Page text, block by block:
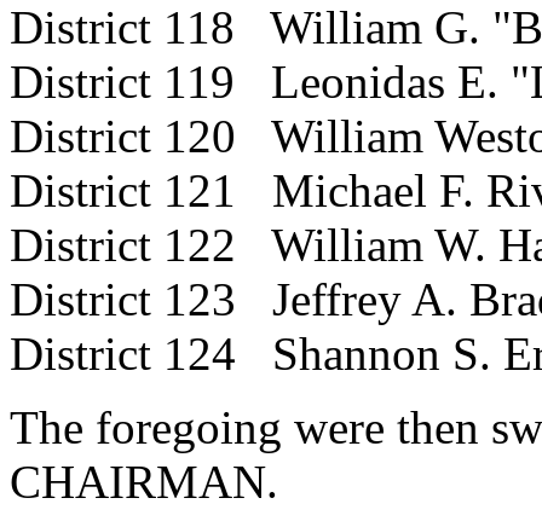
District 118 William G.
District 119 Leonidas E.
District 120 William
District 121 Michael F.
District 122 William W.
District 123 Jeffrey A.
District 124 Shannon S.
The foregoing were then
CHAIRMAN.